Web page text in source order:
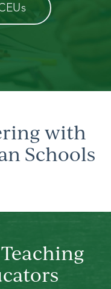
with
Schools